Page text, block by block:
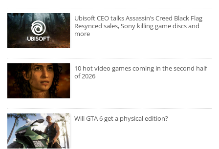
Ubisoft CEO talks Assassin’s Creed Black Flag
Resynced sales, Sony killing game discs and
more
10 hot video games coming in the second half
of 2026
Will GTA 6 get a physical edition?